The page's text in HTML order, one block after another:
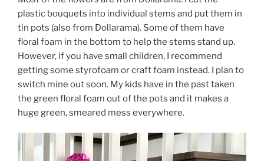
plastic bouquets into individual stems and put them in
tin pots (also from Dollarama). Some of them have
floral foam in the bottom to help the stems stand up.
However, if you have small children, I recommend
getting some styrofoam or craft foam instead. I plan to
switch mine out soon. My kids have in the past taken
the green floral foam out of the pots and it makes a
huge green, smeared mess everywhere.